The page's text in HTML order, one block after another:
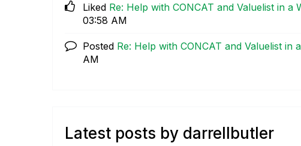
Liked Re: Help with CONCAT and Valuelist in a
03:58 AM
Posted Re: Help with CONCAT and Valuelist in
AM
Latest posts by darrellbutler